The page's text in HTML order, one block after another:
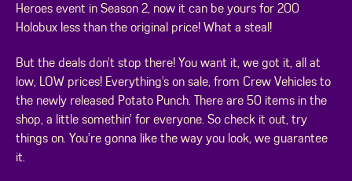
Heroes event in Season 2, now it can be yours for 200
Holobux less than the original price! What a steal!
But the deals don’t stop there! You want it, we got it, all at
low, LOW prices! Everything’s on sale, from Crew Vehicles to
the newly released Potato Punch. There are 50 items in the
shop, a little somethin’ for everyone. So check it out, try
things on. You’re gonna like the way you look, we guarantee
it.